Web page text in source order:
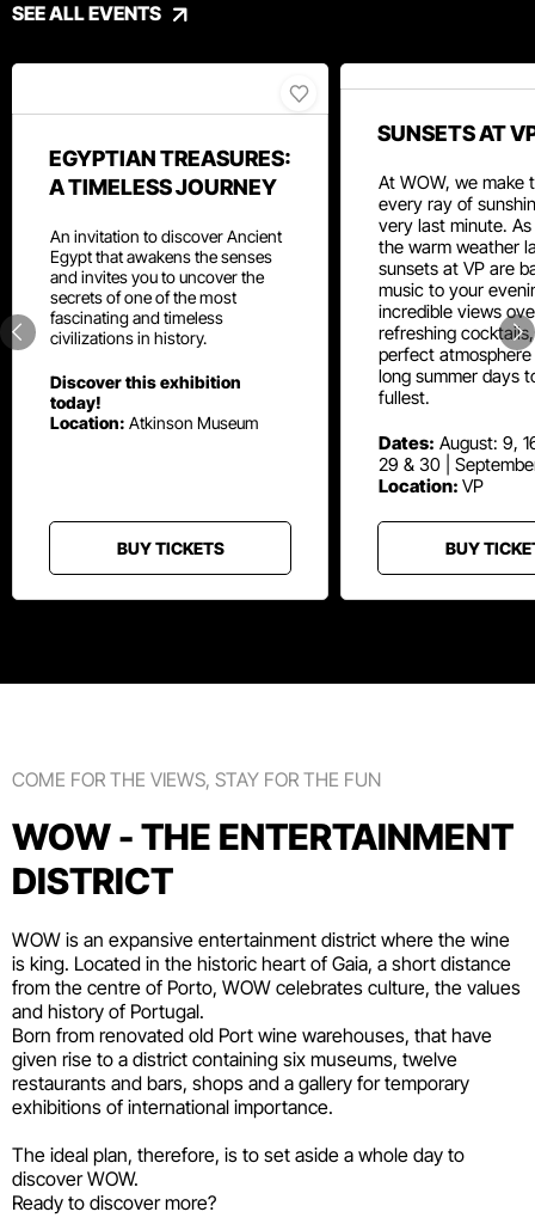
SEE ALL EVENTS
EGYPTIAN TREASURES:
A TIMELESS JOURNEY
An invitation to discover Ancient
Egypt that awakens the senses
and invites you to uncover the
secrets of one of the most
fascinating and timeless
civilizations in history.
Discover this exhibition
today!
Location: Atkinson Museum
BUY TICKETS
SUNSETS AT
At WOW, we make
every ray of
very last minute. As
the warm weather
sunsets at VP are
music to your
incredible views
refreshing
perfect
long summer days
fullest.
Dates: August: 9,
29 & 30 |
Location: VP
BUY
COME FOR THE VIEWS, STAY FOR THE FUN
WOW - THE ENTERTAINMENT
DISTRICT
WOW is an expansive entertainment district where the wine
is king. Located in the historic heart of Gaia, a short distance
from the centre of Porto, WOW celebrates culture, the values
and history of Portugal.
Born from renovated old Port wine warehouses, that have
given rise to a district containing six museums, twelve
restaurants and bars, shops and a gallery for temporary
exhibitions of international importance.
The ideal plan, therefore, is to set aside a whole day to
discover WOW.
Ready to discover more?